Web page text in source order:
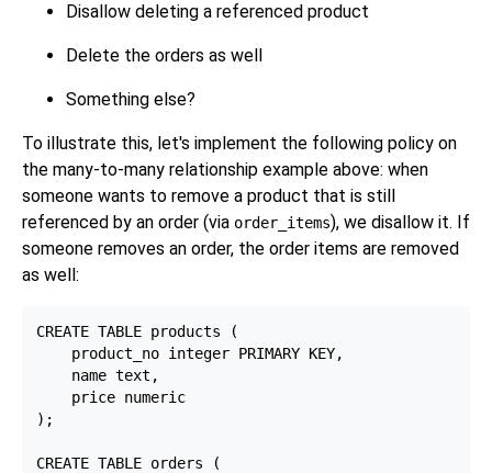
Disallow deleting a referenced product
Delete the orders as well
Something else?
To illustrate this, let's implement the following policy on
the many-to-many relationship example above: when
someone wants to remove a product that is still
referenced by an order (via order_items), we disallow it. If
someone removes an order, the order items are removed
as well:
CREATE TABLE products (
    product_no integer PRIMARY KEY,
    name text,
    price numeric
);
CREATE TABLE orders (